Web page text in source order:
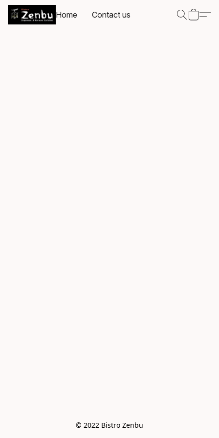
Home Contact us
© 2022 Bistro Zenbu